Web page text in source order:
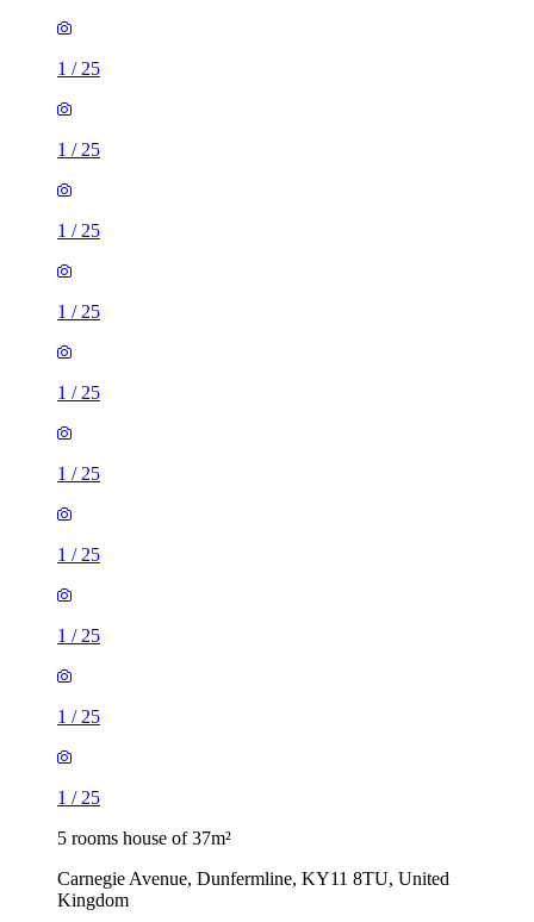
1 / 25
1 / 25
1 / 25
1 / 25
1 / 25
1 / 25
1 / 25
1 / 25
1 / 25
1 / 25
5 rooms house of 37m²
Carnegie Avenue, Dunfermline, KY11 8TU, United
Kingdom